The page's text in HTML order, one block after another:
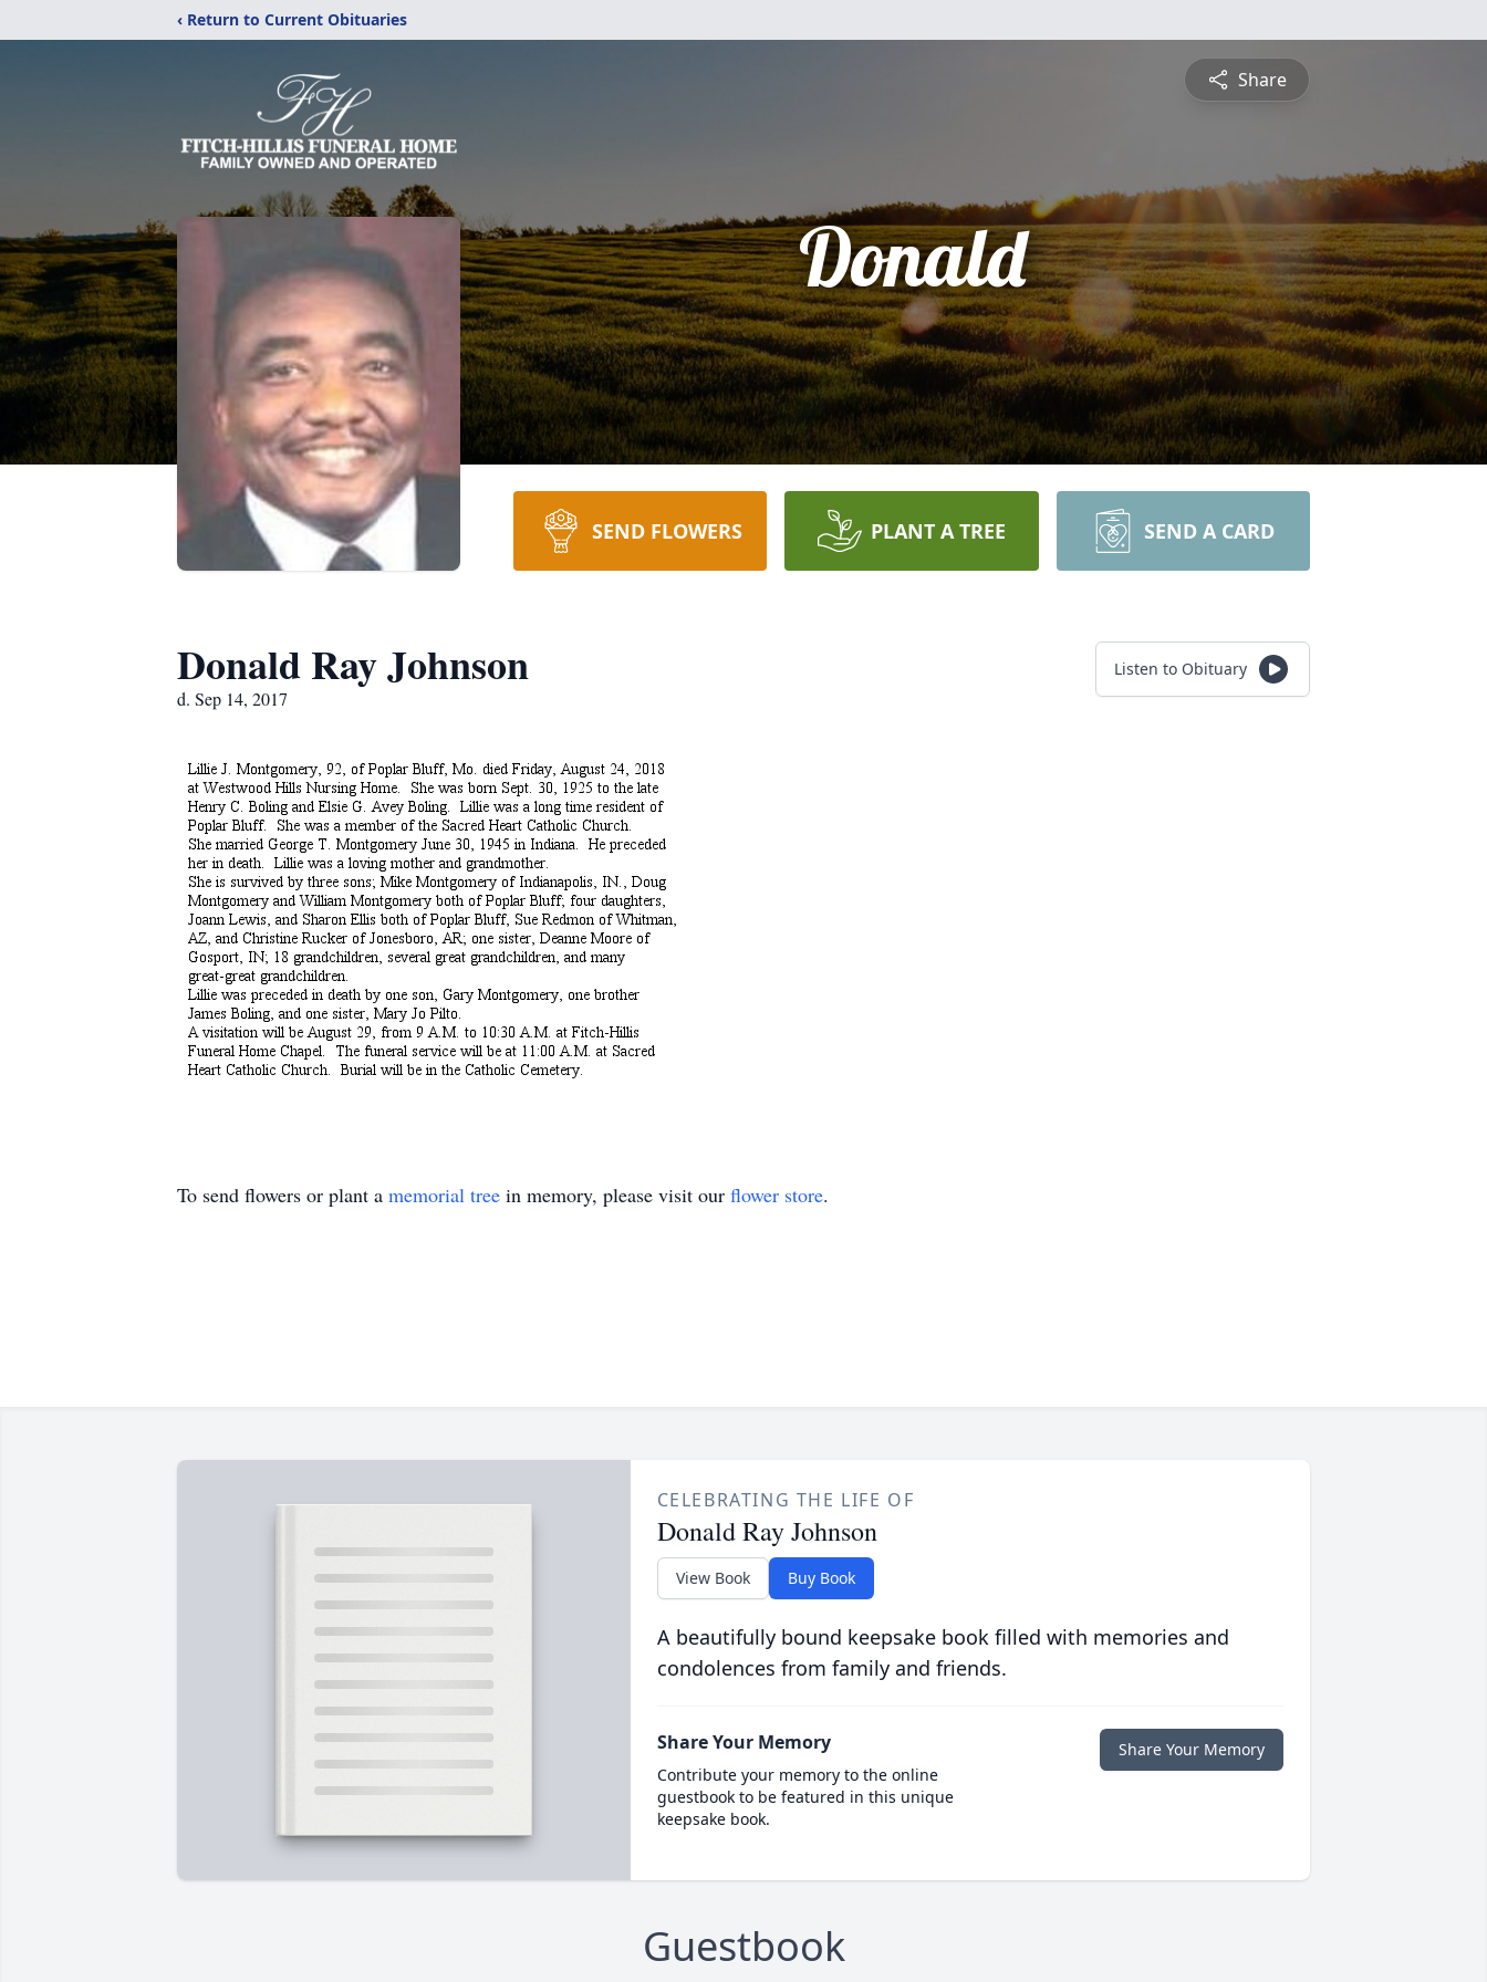
‹ Return to Current Obituaries
Share
Donald
SEND FLOWERS PLANT A TREE SEND A CARD
Donald Ray Johnson
d. Sep 14, 2017
Listen to Obituary
To send flowers or plant a memorial tree in memory, please visit our flower store.
CELEBRATING THE LIFE OF
Donald Ray Johnson
View Book Buy Book
A beautifully bound keepsake book filled with memories and
condolences from family and friends.
Share Your Memory
Contribute your memory to the online
guestbook to be featured in this unique
keepsake book.
Share Your Memory
Guestbook